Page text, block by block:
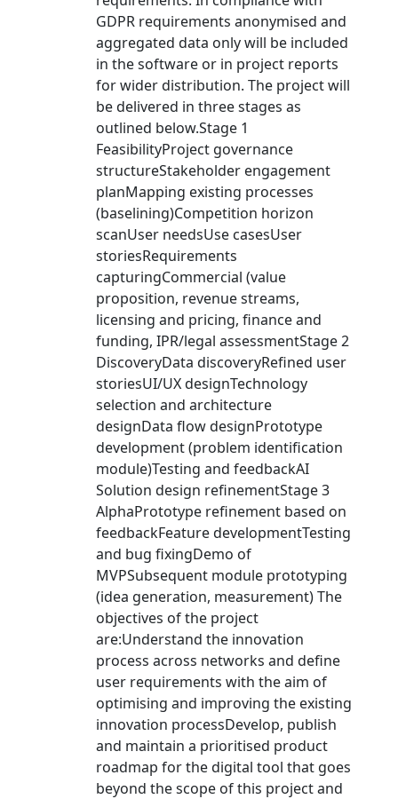
GDPR requirements anonymised and
aggregated data only will be included
in the software or in project reports
for wider distribution. The project will
be delivered in three stages as
outlined below.Stage 1
FeasibilityProject governance
structureStakeholder engagement
planMapping existing processes
(baselining)Competition horizon
scanUser needsUse casesUser
storiesRequirements
capturingCommercial (value
proposition, revenue streams,
licensing and pricing, finance and
funding, IPR/legal assessmentStage 2
DiscoveryData discoveryRefined user
storiesUI/UX designTechnology
selection and architecture
designData flow designPrototype
development (problem identification
module)Testing and feedbackAI
Solution design refinementStage 3
AlphaPrototype refinement based on
feedbackFeature developmentTesting
and bug fixingDemo of
MVPSubsequent module prototyping
(idea generation, measurement) The
objectives of the project
are:Understand the innovation
process across networks and define
user requirements with the aim of
optimising and improving the existing
innovation processDevelop, publish
and maintain a prioritised product
roadmap for the digital tool that goes
beyond the scope of this project and